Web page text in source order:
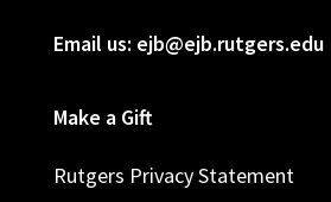
Email us: ejb@ejb.rutgers.edu
Make a Gift
Rutgers Privacy Statement